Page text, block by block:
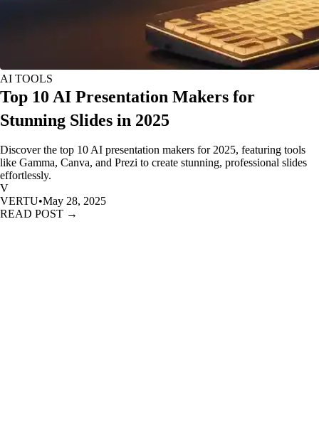
AI TOOLS
Top 10 AI Presentation Makers for
Stunning Slides in 2025
Discover the top 10 AI presentation makers for 2025, featuring tools
like Gamma, Canva, and Prezi to create stunning, professional slides
effortlessly.
V
VERTU•May 28, 2025
READ POST →